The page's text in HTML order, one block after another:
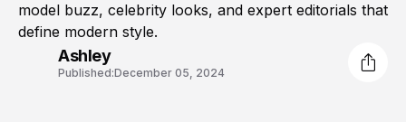
model buzz, celebrity looks, and expert editorials that
define modern style.
Ashley
Published:December 05, 2024